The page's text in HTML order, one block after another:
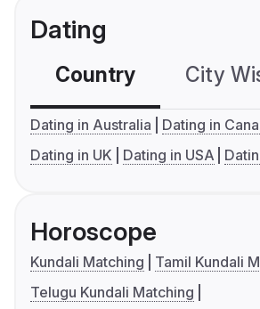
Dating
Country City
Dating in Australia
Dating in
Dating in UK
Dating in USA
Horoscope
Kundali Matching
Tamil Kundali
Telugu Kundali Matching